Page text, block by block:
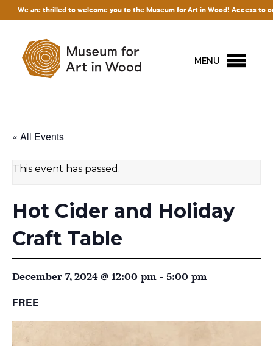
thrilled to welcome you to the Museum for Art in Wood! Access to our
MENU
« All Events
This event has passed.
Hot Cider and Holiday
Craft Table
December 7, 2024 @ 12:00 pm - 5:00 pm
FREE